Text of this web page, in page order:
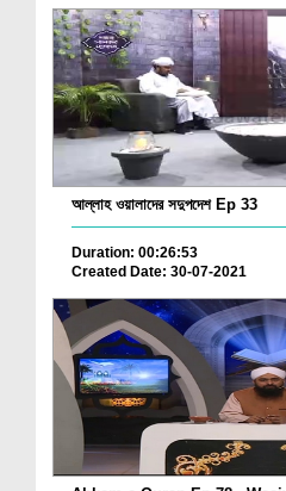
আল্লাহ ওয়ালাদের সদুপদেশ Ep 33
Duration: 00:26:53
Created Date: 30-07-2021